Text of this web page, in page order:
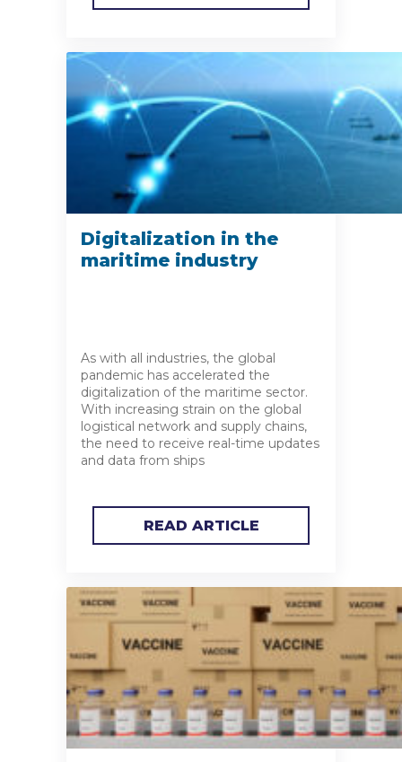
Digitalization in the
maritime industry
As with all industries, the global
pandemic has accelerated the
digitalization of the maritime sector.
With increasing strain on the global
logistical network and supply chains,
the need to receive real-time updates
and data from ships
READ ARTICLE